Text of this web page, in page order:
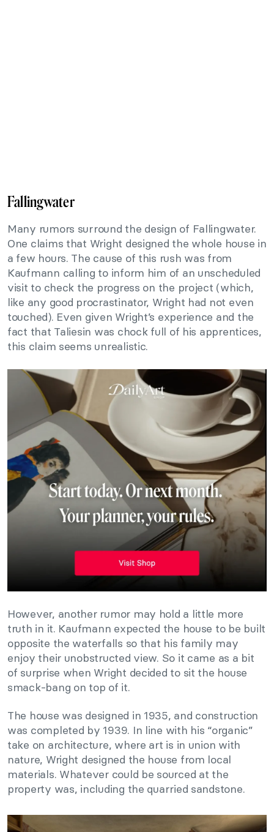
Fallingwater
Many rumors surround the design of Fallingwater.
One claims that Wright designed the whole house in
a few hours. The cause of this rush was from
Kaufmann calling to inform him of an unscheduled
visit to check the progress on the project (which,
like any good procrastinator, Wright had not even
touched). Even given Wright’s experience and the
fact that Taliesin was chock full of his apprentices,
this claim seems unrealistic.
However, another rumor may hold a little more
truth in it. Kaufmann expected the house to be built
opposite the waterfalls so that his family may
enjoy their unobstructed view. So it came as a bit
of surprise when Wright decided to sit the house
smack-bang on top of it.
The house was designed in 1935, and construction
was completed by 1939. In line with his “organic”
take on architecture, where art is in union with
nature, Wright designed the house from local
materials. Whatever could be sourced at the
property was, including the quarried sandstone.